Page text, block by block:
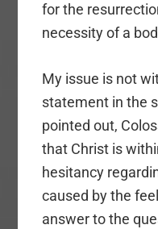
for the
necessity of a
My issue is not
statement in the
pointed out,
that Christ is
hesitancy
caused by the
answer to the